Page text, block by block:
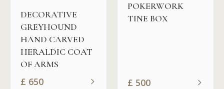
DECORATIVE
GREYHOUND
HAND CARVED
HERALDIC COAT
OF ARMS
£ 650
POKERWORK
TINE BOX
£ 500